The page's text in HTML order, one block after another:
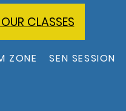
CLASSES
ZONE SEN SESSION